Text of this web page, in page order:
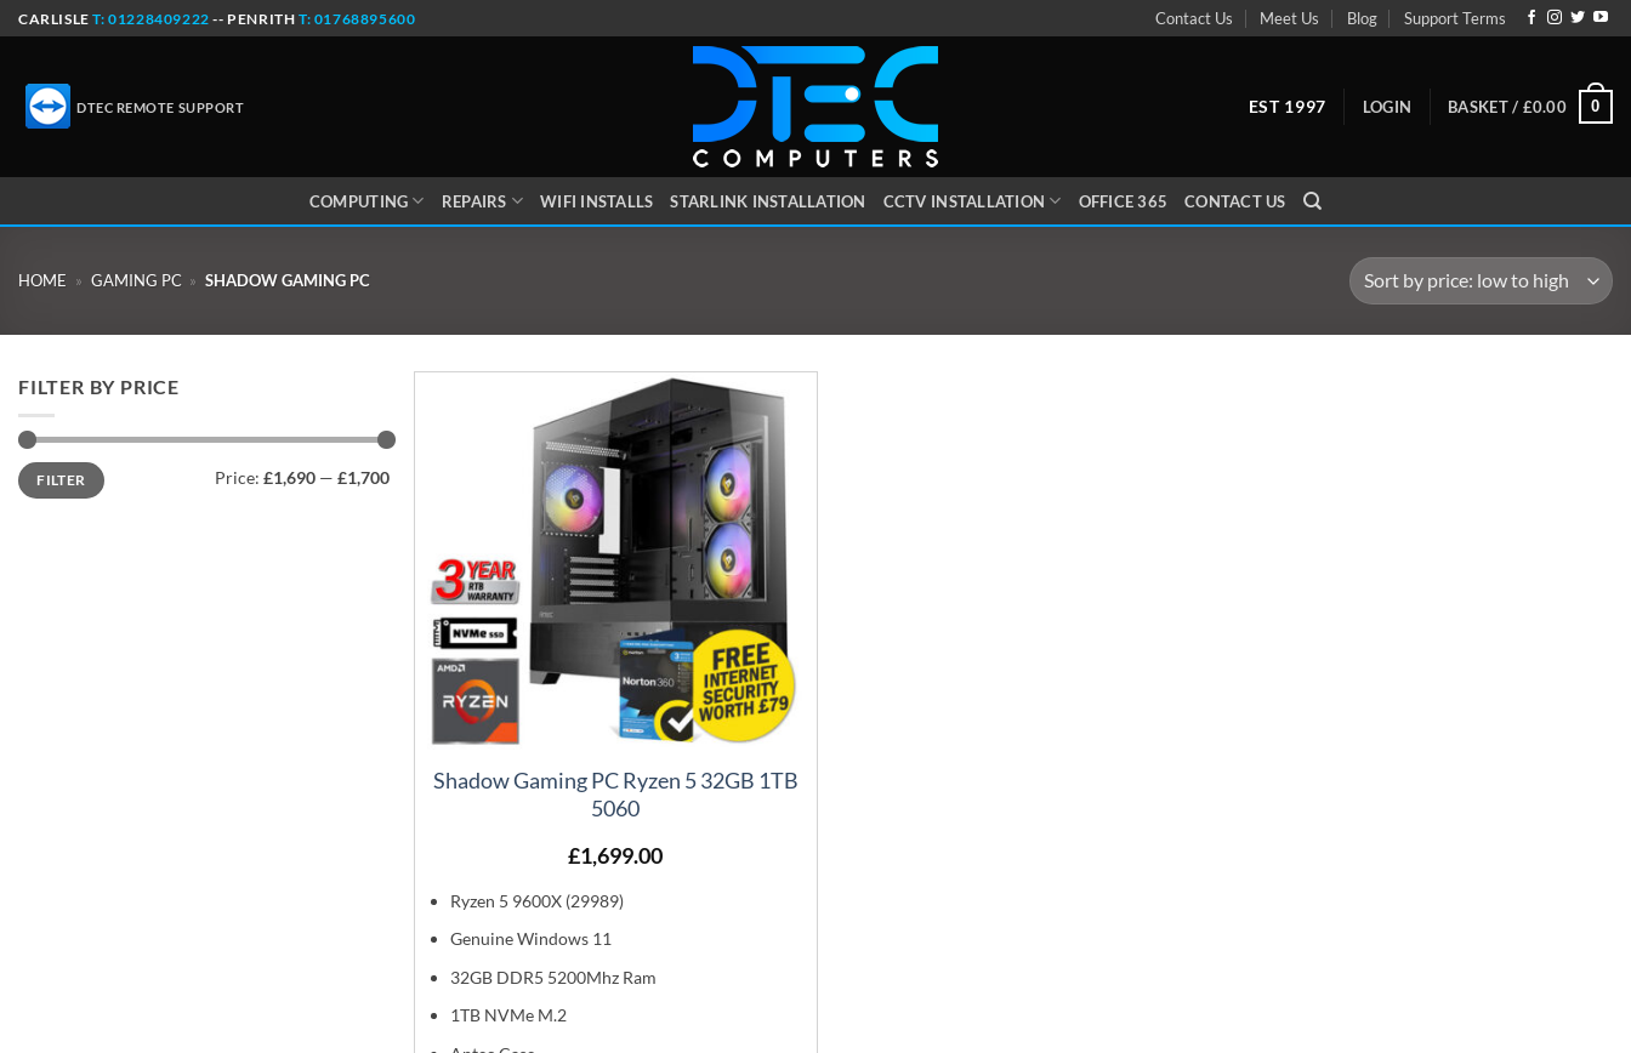
Skip
to
CARLISLE T: 01228409222 -- PENRITHT: 01768895600 Contact Us Meet Us Blog Support Terms
DTEC REMOTE SUPPORT EST 1997 LOGIN BASKET / £0.00 0
COMPUTING REPAIRS WIFI INSTALLS STARLINK INSTALLATION CCTV INSTALLATION OFFICE 365 CONTACT US
HOME » GAMING PC » SHADOW GAMING PC
FILTER BY PRICE
Min
price
Max
priceFILTER Price: £1,690 — £1,700
Shadow Gaming PC Ryzen 5 32GB 1TB
5060
£1,699.00
Ryzen 5 9600X (29989)
Genuine Windows 11
32GB DDR5 5200Mhz Ram
1TB NVMe M.2